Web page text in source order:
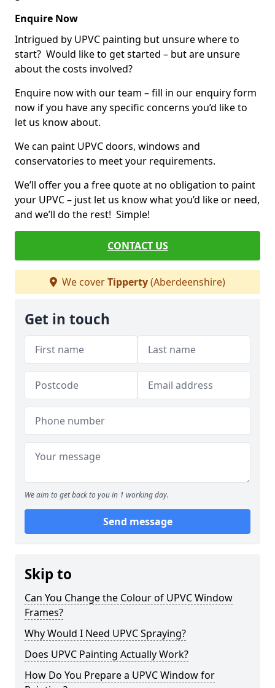
Enquire Now
Intrigued by UPVC painting but unsure where to
start? Would like to get started – but are unsure
about the costs involved?
Enquire now with our team – fill in our enquiry form
now if you have any specific concerns you’d like to
let us know about.
We can paint UPVC doors, windows and
conservatories to meet your requirements.
We’ll offer you a free quote at no obligation to paint
your UPVC – just let us know what you’d like or need,
and we’ll do the rest! Simple!
CONTACT US
We coverTipperty(Aberdeenshire)
Get in touch
We aim to get back to you in 1 working day.
Send message
Skip to
Can You Change the Colour of UPVC Window
Frames?
Why Would I Need UPVC Spraying?
Does UPVC Painting Actually Work?
How Do You Prepare a UPVC Window for